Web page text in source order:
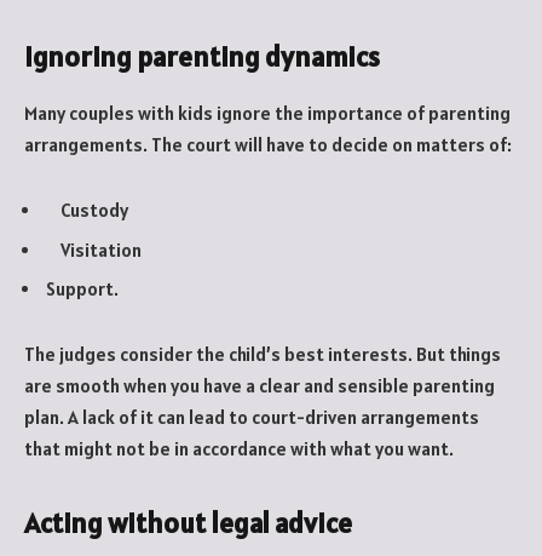
Ignoring parenting dynamics
Many couples with kids ignore the importance of parenting
arrangements. The court will have to decide on matters of:
Custody
Visitation
Support.
The judges consider the child’s best interests. But things
are smooth when you have a clear and sensible parenting
plan. A lack of it can lead to court-driven arrangements
that might not be in accordance with what you want.
Acting without legal advice